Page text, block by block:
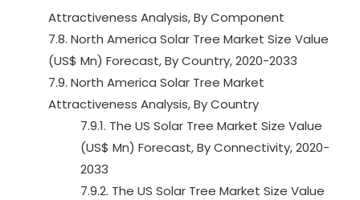
Attractiveness Analysis, By Component
7.8. North America Solar Tree Market Size Value
(US$ Mn) Forecast, By Country, 2020-2033
7.9. North America Solar Tree Market
Attractiveness Analysis, By Country
7.9.1. The US Solar Tree Market Size Value
(US$ Mn) Forecast, By Connectivity, 2020-
2033
7.9.2. The US Solar Tree Market Size Value